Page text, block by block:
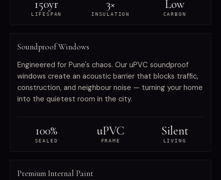
150yr
LIFESPAN
3×
INSULATION
Low
CARBON
Soundproof Windows
Engineered for Pune's chaos. Our uPVC soundproof
windows create an acoustic barrier that blocks traffic,
construction, and neighbour noise — turning your home
into the quietest room in the city.
100%
SEALED
uPVC
FRAME
Silent
LIVING
Premium Internal Paint